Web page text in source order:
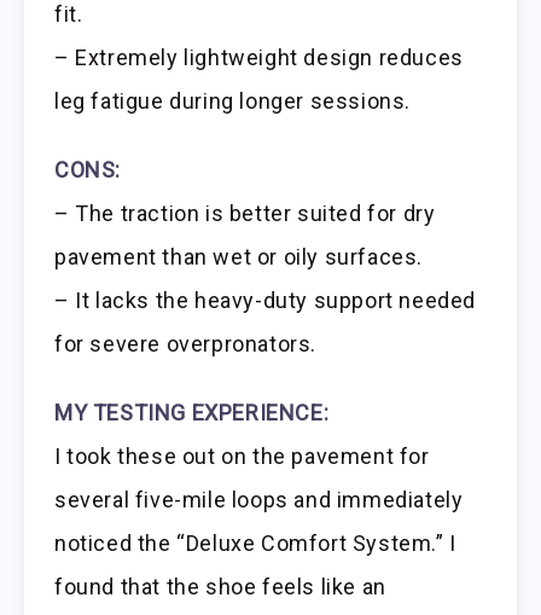
fit.
– Extremely lightweight design reduces
leg fatigue during longer sessions.
CONS:
– The traction is better suited for dry
pavement than wet or oily surfaces.
– It lacks the heavy-duty support needed
for severe overpronators.
MY TESTING EXPERIENCE:
I took these out on the pavement for
several five-mile loops and immediately
noticed the “Deluxe Comfort System.” I
found that the shoe feels like an